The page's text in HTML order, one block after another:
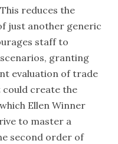
reduces the
just another generic
staff to
granting
evaluation of trade
could create the
Ellen Winner
to master a
second order of